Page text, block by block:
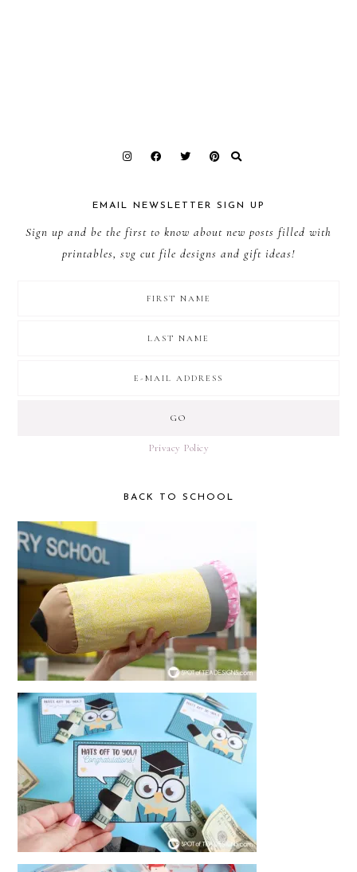
EMAIL NEWSLETTER SIGN UP
Sign up and be the first to know about new posts filled with
printables, svg cut file designs and gift ideas!
Privacy Policy
BACK TO SCHOOL